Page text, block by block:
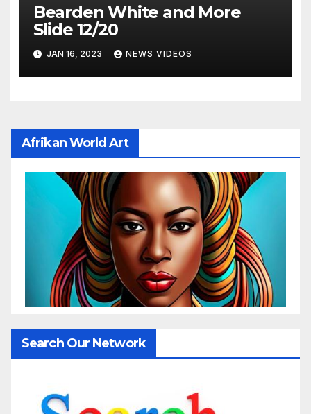
Bearden White and More
Slide 12/20
JAN 16, 2023 NEWS VIDEOS
Afrikan World Art
Search Our Network